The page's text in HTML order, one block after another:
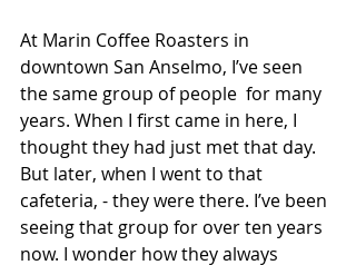
At Marin Coffee Roasters in
downtown San Anselmo, I’ve seen
the same group of people  for many
years. When I first came in here, I
thought they had just met that day.
But later, when I went to that
cafeteria, - they were there. I’ve been
seeing that group for over ten years
now. I wonder how they always